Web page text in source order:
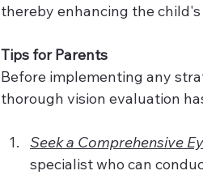
thereby enhancing the
Tips for Parents
Before implementing any
thorough vision evaluation
Seek a Comprehensive
specialist who can